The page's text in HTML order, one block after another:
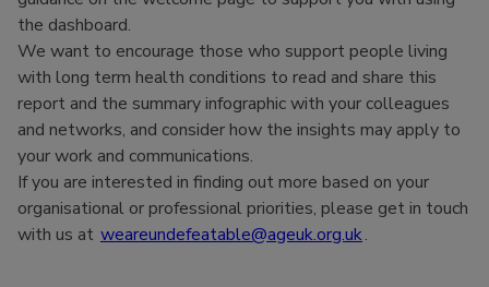
the dashboard.
We want to encourage those who support people living
with long term health conditions to read and share this
report and the summary infographic with your colleagues
and networks, and consider how the insights may apply to
your work and communications.
If you are interested in finding out more based on your
organisational or professional priorities, please get in touch
with us at weareundefeatable@ageuk.org.uk.